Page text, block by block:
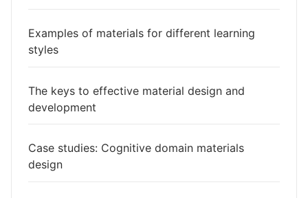
Examples of materials for different learning
styles
The keys to effective material design and
development
Case studies: Cognitive domain materials
design